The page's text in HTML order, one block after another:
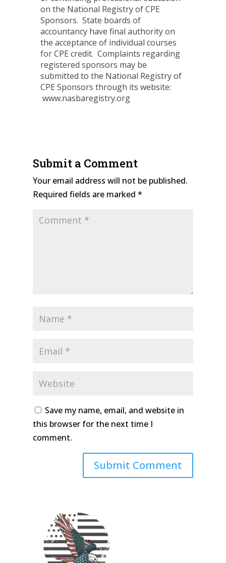
on the National Registry of CPE
Sponsors. State boards of
accountancy have final authority on
the acceptance of individual courses
for CPE credit. Complaints regarding
registered sponsors may be
submitted to the National Registry of
CPE Sponsors through its website:
www.nasbaregistry.org
Submit a Comment
Your email address will not be published.
Required fields are marked *
Save my name, email, and website in
this browser for the next time I
comment.